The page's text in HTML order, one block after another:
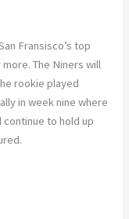
Fransisco’s top
The Niners will
rookie played
in week nine where
continue to hold up